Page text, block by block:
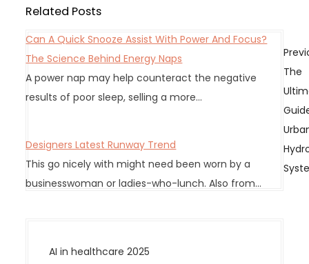
Related Posts
Can A Quick Snooze Assist With Power And Focus?
The Science Behind Energy Naps
A power nap may help counteract the negative
results of poor sleep, selling a more…
Designers Latest Runway Trend
This go nicely with might need been worn by a
businesswoman or ladies-who-lunch. Also from…
P
o
s
t
a
v
i
The
AI in healthcare 2025